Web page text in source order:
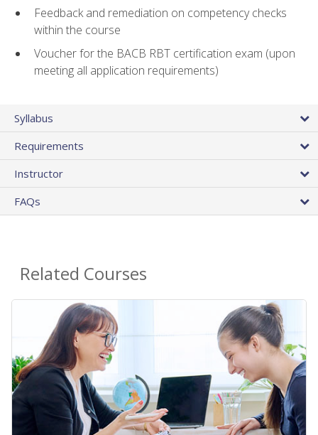
Feedback and remediation on competency checks
within the course
Voucher for the BACB RBT certification exam (upon
meeting all application requirements)
Syllabus
Requirements
Instructor
FAQs
Related Courses